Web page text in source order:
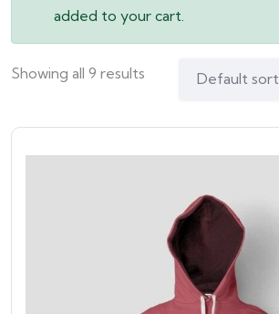
added to your cart.
Showing all 9 results